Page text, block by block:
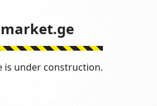
is under construction.